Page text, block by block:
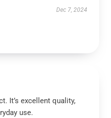
Dec 7, 2024
It’s excellent quality,
use.